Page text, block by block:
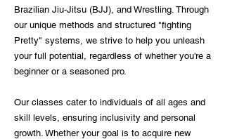
Brazilian Jiu-Jitsu (BJJ), and Wrestling. Through
our unique methods and structured "fighting
Pretty" systems, we strive to help you unleash
your full potential, regardless of whether you're a
beginner or a seasoned pro.
Our classes cater to individuals of all ages and
skill levels, ensuring inclusivity and personal
growth. Whether your goal is to acquire new